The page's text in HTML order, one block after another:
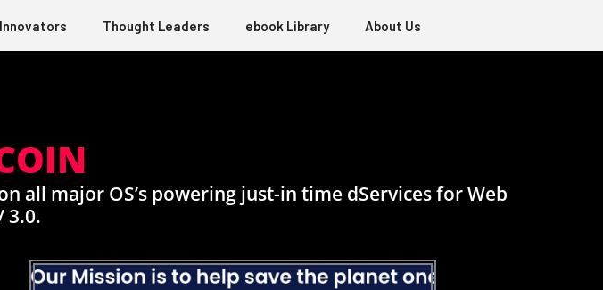
Innovators Thought Leaders ebook Library About Us
all major OS’s powering just-in time dServices for Web
3.0.